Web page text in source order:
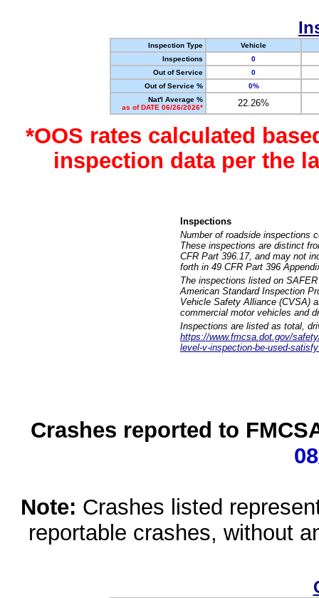
Inspection Type
Vehicle
Inspections
0
Out of Service
0
Out of Service %
0%
Nat'l Average %
as of DATE 06/26/2026*
22.26%
*OOS rates calculated
inspection data per the
Inspections
Number of roadside inspections
These inspections are distinct
CFR Part 396.17, and may not
forth in 49 CFR Part 396
The inspections listed on
American Standard Inspection
Vehicle Safety Alliance (CVSA)
commercial motor vehicles and
Inspections are listed as total,
https://www.fmcsa.dot.gov/
level-v-inspection-be-used-
Crashes reported to
Note: Crashes listed
reportable crashes, without